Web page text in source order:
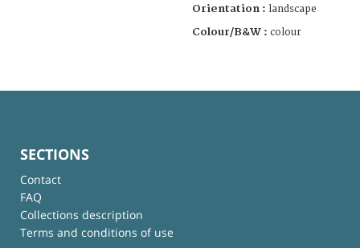
Orientation : landscape
Colour/B&W : colour
SECTIONS
Contact
FAQ
Collections description
Terms and conditions of use